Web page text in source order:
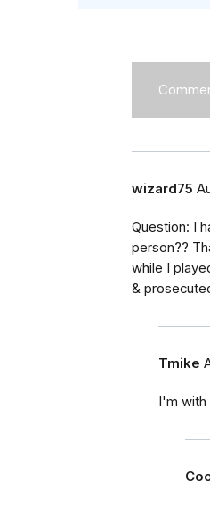
wizard75
Question: I
person??
while I
&
Tmike
I'm with